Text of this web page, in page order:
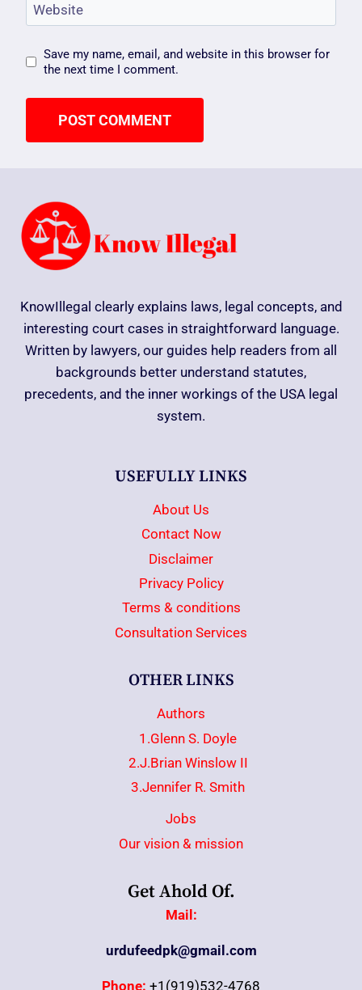
Website
Save my name, email, and website in this browser for
the next time I comment.
KnowIllegal clearly explains laws, legal concepts, and
interesting court cases in straightforward language.
Written by lawyers, our guides help readers from all
backgrounds better understand statutes,
precedents, and the inner workings of the USA legal
system.
USEFULLY LINKS
About Us
Contact Now
Disclaimer
Privacy Policy
Terms & conditions
Consultation Services
OTHER LINKS
Authors
1.Glenn S. Doyle
2.J.Brian Winslow II
3.Jennifer R. Smith
Jobs
Our vision & mission
Get Ahold Of.
Mail:
urdufeedpk@gmail.com
Phone: +1(919)532-4768